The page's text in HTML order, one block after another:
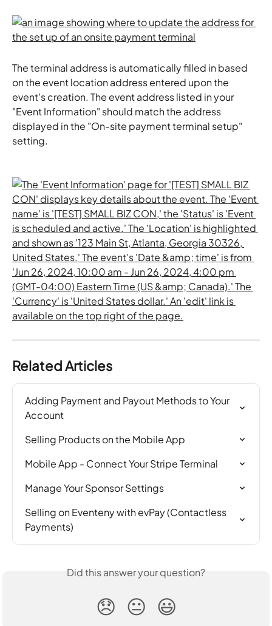
The terminal address is automatically filled in based
on the event location address entered upon the
event's creation. The event address listed in your
"Event Information" should match the address
displayed in the "On-site payment terminal setup"
setting.
Related Articles
Adding Payment and Payout Methods to Your
Account
Selling Products on the Mobile App
Mobile App - Connect Your Stripe Terminal
Manage Your Sponsor Settings
Selling on Eventeny with evPay (Contactless
Payments)
Did this answer your question?
😞 😐 😃